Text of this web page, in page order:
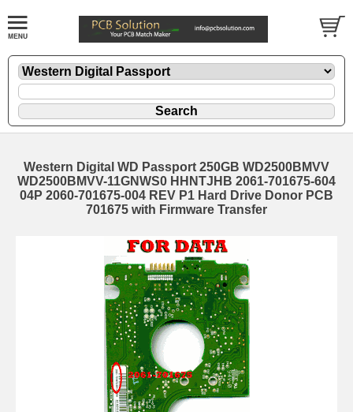
Western Digital WD Passport 250GB WD2500BMVV
WD2500BMVV-11GNWS0 HHNTJHB 2061-701675-604
04P 2060-701675-004 REV P1 Hard Drive Donor PCB
701675 with Firmware Transfer